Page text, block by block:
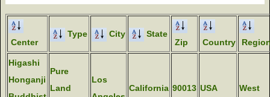
Center
Type City
State
Zip
Country
Higashi
Honganji
Pure
Land
Los
California 90013 USA West